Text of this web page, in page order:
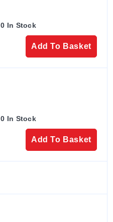
0 In Stock
Add To Basket
0 In Stock
Add To Basket